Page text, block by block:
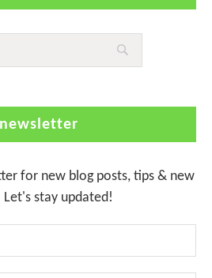
for new blog posts, tips & new
stay updated!